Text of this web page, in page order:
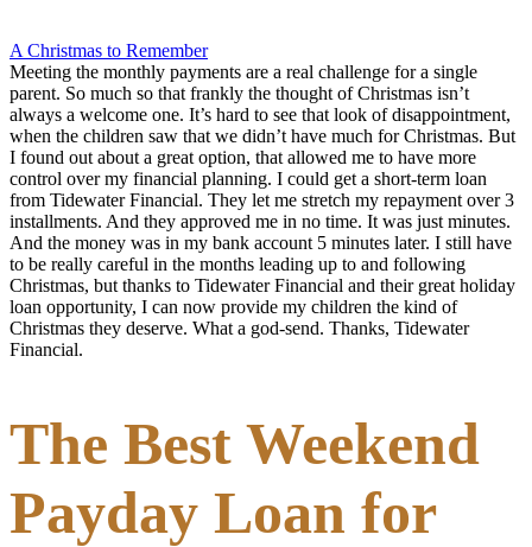
A Christmas to Remember
Meeting the monthly payments are a real challenge for a single
parent. So much so that frankly the thought of Christmas isn’t
always a welcome one. It’s hard to see that look of disappointment,
when the children saw that we didn’t have much for Christmas. But
I found out about a great option, that allowed me to have more
control over my financial planning. I could get a short-term loan
from Tidewater Financial. They let me stretch my repayment over 3
installments. And they approved me in no time. It was just minutes.
And the money was in my bank account 5 minutes later. I still have
to be really careful in the months leading up to and following
Christmas, but thanks to Tidewater Financial and their great holiday
loan opportunity, I can now provide my children the kind of
Christmas they deserve. What a god-send. Thanks, Tidewater
Financial.
The Best Weekend
Payday Loan for